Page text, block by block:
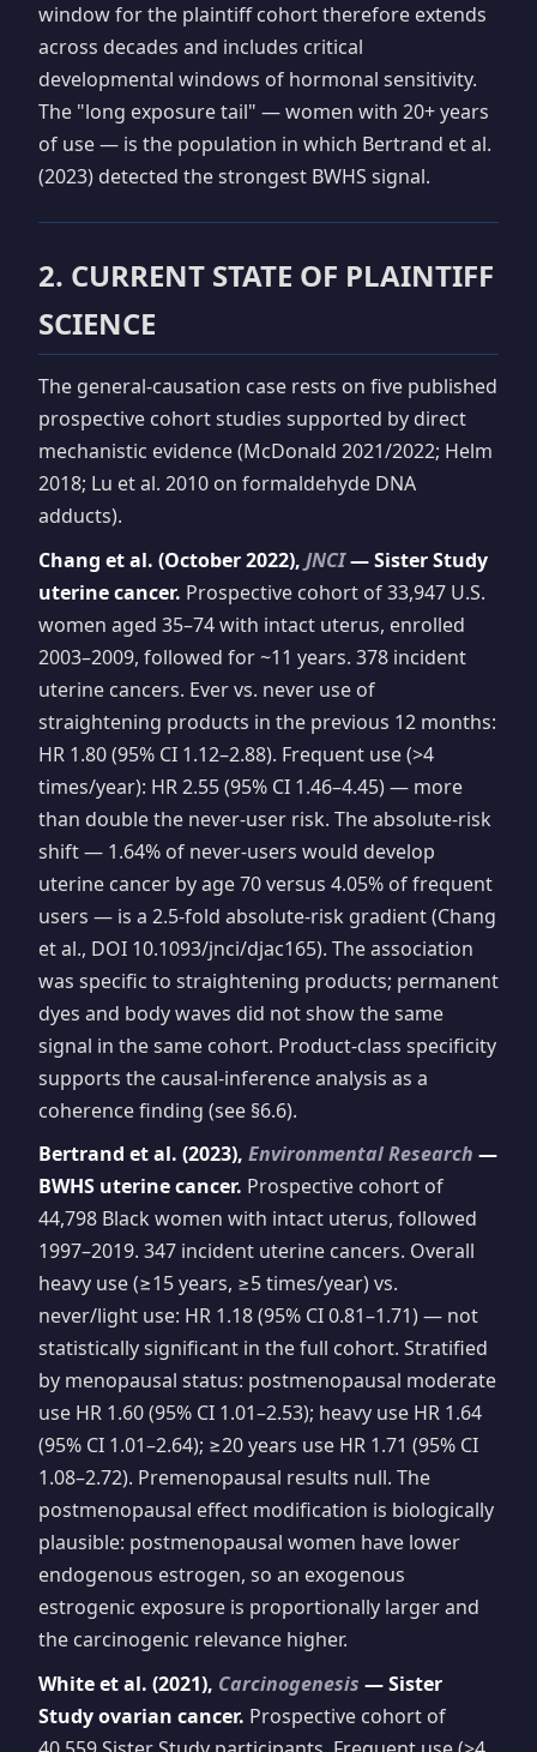
window for the plaintiff cohort therefore extends
across decades and includes critical
developmental windows of hormonal sensitivity.
The "long exposure tail" — women with 20+ years
of use — is the population in which Bertrand et al.
(2023) detected the strongest BWHS signal.
2. CURRENT STATE OF PLAINTIFF
SCIENCE
The general-causation case rests on five published
prospective cohort studies supported by direct
mechanistic evidence (McDonald 2021/2022; Helm
2018; Lu et al. 2010 on formaldehyde DNA
adducts).
Chang et al. (October 2022), JNCI— Sister Study
uterine cancer. Prospective cohort of 33,947 U.S.
women aged 35–74 with intact uterus, enrolled
2003–2009, followed for ~11 years. 378 incident
uterine cancers. Ever vs. never use of
straightening products in the previous 12 months:
HR 1.80 (95% CI 1.12–2.88). Frequent use (>4
times/year): HR 2.55 (95% CI 1.46–4.45) — more
than double the never-user risk. The absolute-risk
shift — 1.64% of never-users would develop
uterine cancer by age 70 versus 4.05% of frequent
users — is a 2.5-fold absolute-risk gradient (Chang
et al., DOI 10.1093/jnci/djac165). The association
was specific to straightening products; permanent
dyes and body waves did not show the same
signal in the same cohort. Product-class specificity
supports the causal-inference analysis as a
coherence finding (see §6.6).
Bertrand et al. (2023), Environmental Research —
BWHS uterine cancer. Prospective cohort of
44,798 Black women with intact uterus, followed
1997–2019. 347 incident uterine cancers. Overall
heavy use (≥15 years, ≥5 times/year) vs.
never/light use: HR 1.18 (95% CI 0.81–1.71) — not
statistically significant in the full cohort. Stratified
by menopausal status: postmenopausal moderate
use HR 1.60 (95% CI 1.01–2.53); heavy use HR 1.64
(95% CI 1.01–2.64); ≥20 years use HR 1.71 (95% CI
1.08–2.72). Premenopausal results null. The
postmenopausal effect modification is biologically
plausible: postmenopausal women have lower
endogenous estrogen, so an exogenous
estrogenic exposure is proportionally larger and
the carcinogenic relevance higher.
White et al. (2021), Carcinogenesis — Sister
Study ovarian cancer. Prospective cohort of